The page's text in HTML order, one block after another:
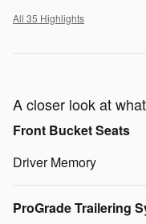
All 35 Highlights
A closer look at
Front Bucket Seats
Driver Memory
ProGrade Trailering